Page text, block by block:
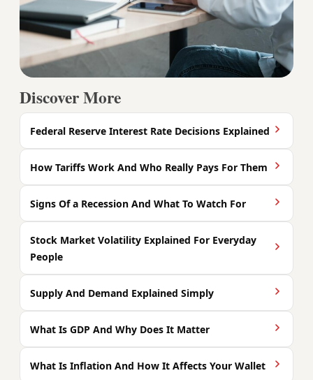
Discover More
Federal Reserve Interest Rate Decisions Explained
How Tariffs Work And Who Really Pays For Them
Signs Of a Recession And What To Watch For
Stock Market Volatility Explained For Everyday
People
Supply And Demand Explained Simply
What Is GDP And Why Does It Matter
What Is Inflation And How It Affects Your Wallet